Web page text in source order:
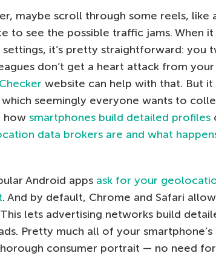
maybe scroll through some reels, like
to see the possible traffic jams. When it
it’s pretty straightforward: you
don’t get a heart attack from
website can help with that. But it
seemingly everyone wants to
how smartphones build detailed profiles
data brokers are and what
Android apps ask for your
. And by default, Chrome and Safari allow
lets advertising networks build
Pretty much all of your smartphone’s
consumer portrait — no need for